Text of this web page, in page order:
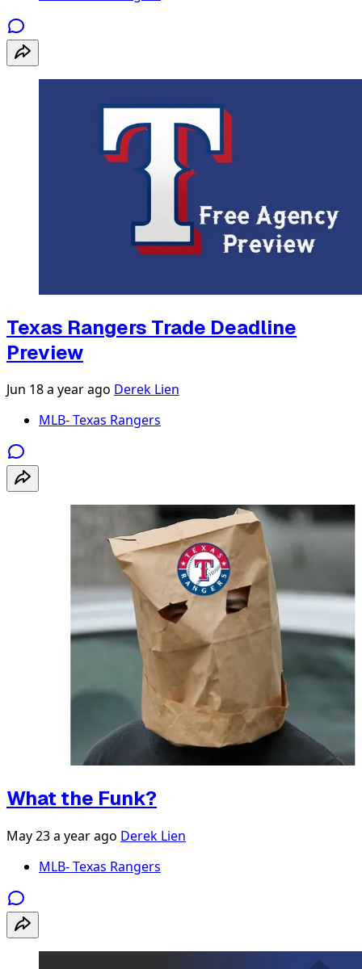
Texas Rangers Trade Deadline
Preview
Jun 18a year ago Derek Lien
MLB- Texas Rangers
What the Funk?
May 23a year ago Derek Lien
MLB- Texas Rangers